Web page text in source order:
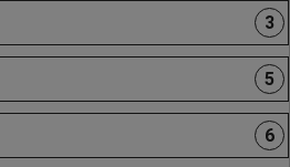
3
5
6